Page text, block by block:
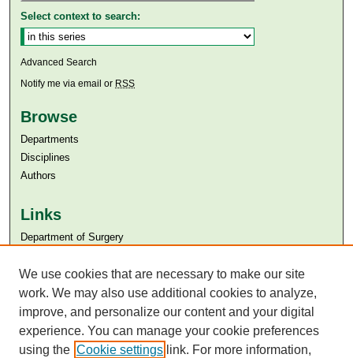
Select context to search:
Advanced Search
Notify me via email or RSS
Browse
Departments
Disciplines
Authors
Links
Department of Surgery
Aga Khan University Libraries
SAFARI (AKU Libraries’ Catalogue)
We use cookies that are necessary to make our site
work. We may also use additional cookies to analyze,
improve, and personalize our content and your digital
experience. You can manage your cookie preferences
using the Cookie settings link. For more information,